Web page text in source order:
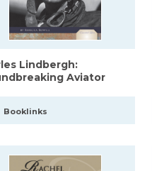
Lindbergh:
Aviator
Booklinks